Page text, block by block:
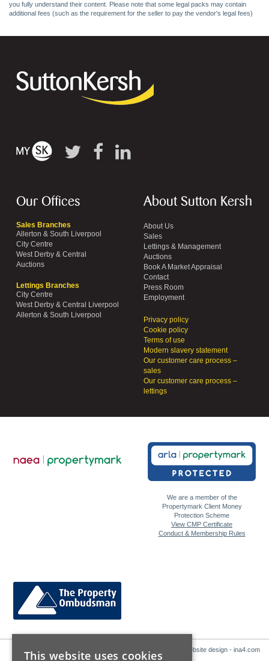
you fully understand their content. Please note that some legal packs may contain
additional fees (such as the requirement for the seller to pay the vendor's legal fees)
Our Offices
Sales Branches
Allerton & South Liverpool
City Centre
West Derby & Central
Auctions
Lettings Branches
City Centre
West Derby & Central Liverpool
Allerton & South Liverpool
About Sutton Kersh
About Us
Sales
Lettings & Management
Auctions
Book A Market Appraisal
Contact
Press Room
Employment
Privacy policy
Cookie policy
Terms of use
Modern slavery statement
Our customer care process –
sales
Our customer care process –
lettings
We are a member of the
Propertymark Client Money
Protection Scheme
View CMP Certificate
Conduct & Membership Rules
Website design - ina4.com
This website uses cookies